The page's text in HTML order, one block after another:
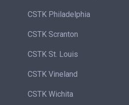
CSTK Philadelphia
CSTK Scranton
CSTK St. Louis
CSTK Vineland
CSTK Wichita